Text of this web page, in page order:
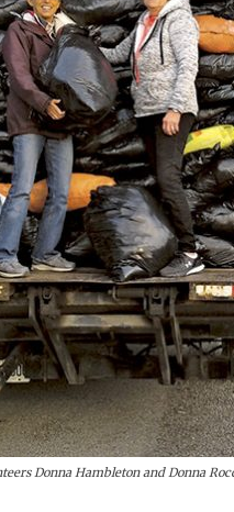
Donna Hambleton and Donna